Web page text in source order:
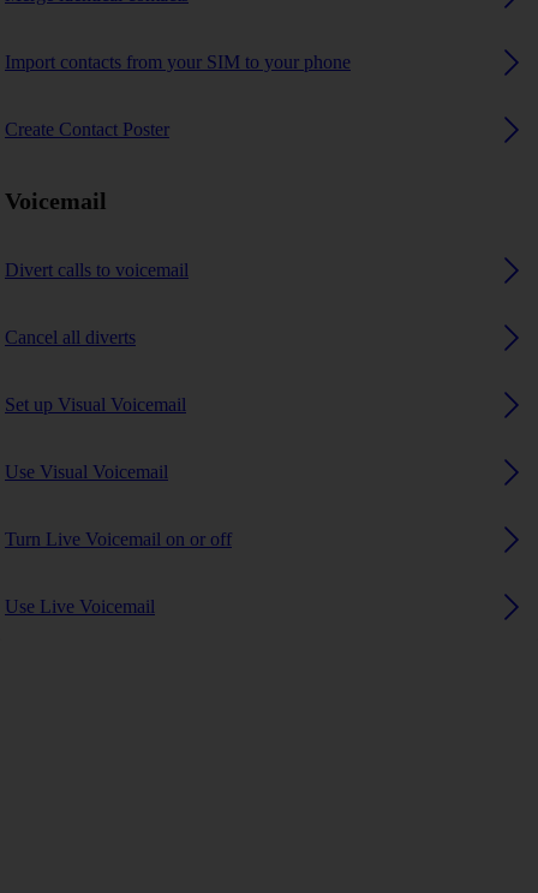
Import contacts from your SIM to your phone
Create Contact Poster
Voicemail
Divert calls to voicemail
Cancel all diverts
Set up Visual Voicemail
Use Visual Voicemail
Turn Live Voicemail on or off
Use Live Voicemail